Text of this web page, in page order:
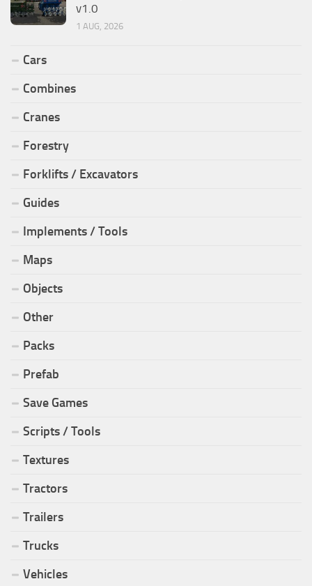
v1.0
1 AUG, 2026
Cars
Combines
Cranes
Forestry
Forklifts / Excavators
Guides
Implements / Tools
Maps
Objects
Other
Packs
Prefab
Save Games
Scripts / Tools
Textures
Tractors
Trailers
Trucks
Vehicles